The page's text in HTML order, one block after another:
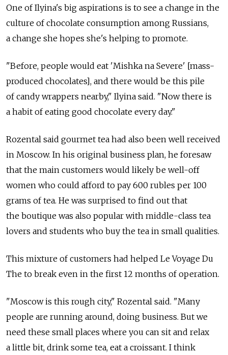
One of Ilyina's big aspirations is to see a change in the
culture of chocolate consumption among Russians,
a change she hopes she's helping to promote.
"Before, people would eat 'Mishka na Severe' [mass-
produced chocolates], and there would be this pile
of candy wrappers nearby," Ilyina said. "Now there is
a habit of eating good chocolate every day."
Rozental said gourmet tea had also been well received
in Moscow. In his original business plan, he foresaw
that the main customers would likely be well-off
women who could afford to pay 600 rubles per 100
grams of tea. He was surprised to find out that
the boutique was also popular with middle-class tea
lovers and students who buy the tea in small qualities.
This mixture of customers had helped Le Voyage Du
The to break even in the first 12 months of operation.
"Moscow is this rough city," Rozental said. "Many
people are running around, doing business. But we
need these small places where you can sit and relax
a little bit, drink some tea, eat a croissant. I think